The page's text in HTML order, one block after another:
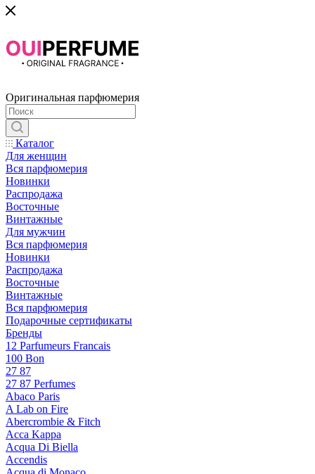
Оригинальная парфюмерия
Каталог
Для женщин
Вся парфюмерия
Новинки
Распродажа
Восточные
Винтажные
Для мужчин
Вся парфюмерия
Новинки
Распродажа
Восточные
Винтажные
Вся парфюмерия
Подарочные сертификаты
Бренды
12 Parfumeurs Francais
100 Bon
27 87
27 87 Perfumes
Abaco Paris
A Lab on Fire
Abercrombie & Fitch
Acca Kappa
Acqua Di Biella
Accendis